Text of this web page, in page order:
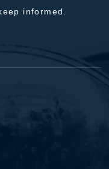
informed.